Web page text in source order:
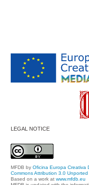
LEGAL NOTICE
MFDB byOficina Europa Creativa
Commons Attribution 3.0 Unported
Based on a work atwww.mfdb.eu